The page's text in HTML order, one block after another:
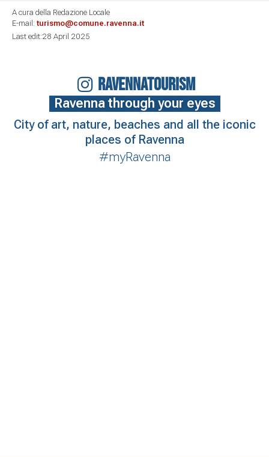
A cura della Redazione Locale
E-mail: turismo@comune.ravenna.it
Last edit:28 April 2025
RAVENNATOURISM
Ravenna through your eyes
City of art, nature, beaches and all the iconic
places of Ravenna
#myRavenna